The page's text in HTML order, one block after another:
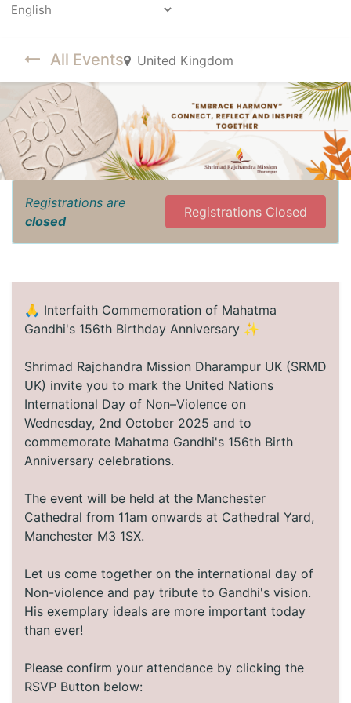
All Events United Kingdom
Registrations are
closed
Registrations Closed
🙏 Interfaith Commemoration of Mahatma
Gandhi's 156th Birthday Anniversary ✨
Shrimad Rajchandra Mission Dharampur UK (SRMD
UK) invite you to mark the United Nations
International Day of Non–Violence on
Wednesday, 2nd October 2025 and to
commemorate Mahatma Gandhi's 156th Birth
Anniversary celebrations.
The event will be held at the Manchester
Cathedral from 11am onwards at Cathedral Yard,
Manchester M3 1SX.
Let us come together on the international day of
Non-violence and pay tribute to Gandhi's vision.
His exemplary ideals are more important today
than ever!
Please confirm your attendance by clicking the
RSVP Button below: